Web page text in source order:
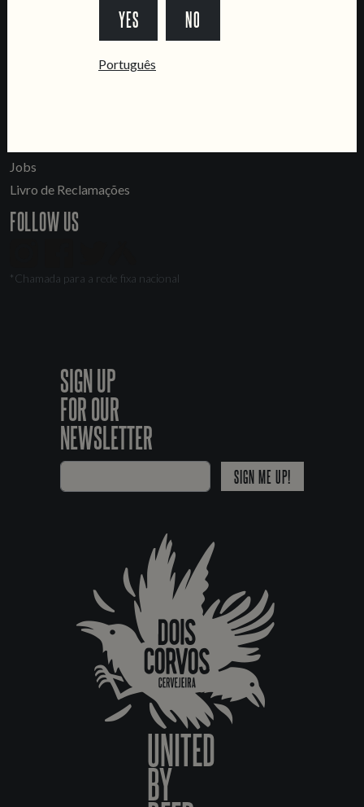
Jobs
Livro de Reclamações
FOLLOW US
*Chamada para a rede fixa nacional
SIGN UP
FOR OUR
NEWSLETTER
SIGN ME UP!
UNITED
BY
YES NO
Português